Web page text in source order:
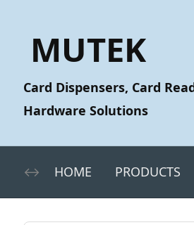
MUTEK
Card Dispensers, Card
Hardware Solutions
HOME PRODUCTS